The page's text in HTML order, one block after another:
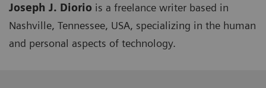
Joseph J. Diorio is a freelance writer based in
Nashville, Tennessee, USA, specializing in the human
and personal aspects of technology.